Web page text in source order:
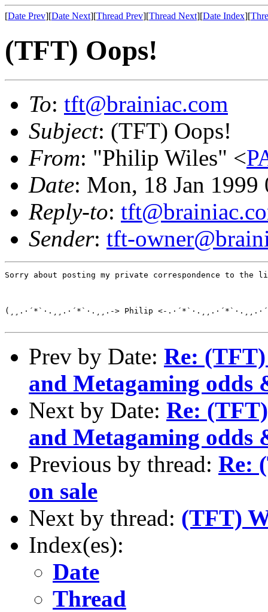
[Date Prev][Date Next][Thread Prev][Thread Next][Date Index][
(TFT) Oops!
To: tft@brainiac.com
Subject: (TFT) Oops!
From: "Philip Wiles" <
Date: Mon, 18 Jan
Reply-to:
Sender: tft-
Sorry about posting my private correspondence to the
(¸¸.·´*`·.¸¸.·´*`·.¸¸.-> Philip <-
Prev by Date: Re:
and Metagaming odds
Next by Date: Re:
and Metagaming odds
Previous by thread: Re:
on sale
Next by thread: (TFT)
Index(es):
Date
Thread